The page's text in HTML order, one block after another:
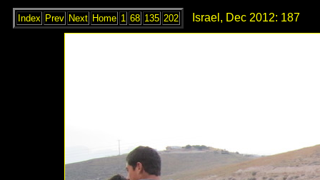
Index Prev Next Home 1 68 135 202 Israel, Dec 2012: 187